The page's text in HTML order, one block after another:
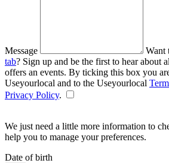
Message Want
tab? Sign up and be the first to hear about
offers an events. By ticking this box you
Useyourlocal and to the Useyourlocal
Privacy Policy.
We just need a little more information to
help you to manage your preferences.
Date of birth